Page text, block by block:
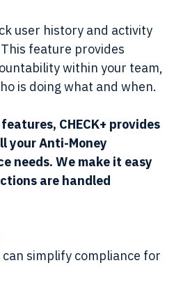
user history and activity
feature provides
within your team,
is doing what and when.
CHECK+ provides
your Anti-Money
needs. We make it easy
are handled
can simplify compliance for